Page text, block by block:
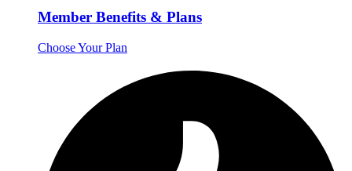
Member Benefits & Plans
Choose Your Plan